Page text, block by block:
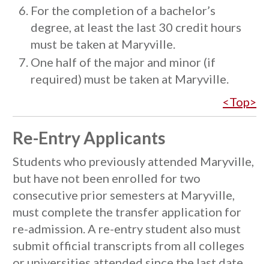
For the completion of a bachelor’s
degree, at least the last 30 credit hours
must be taken at Maryville.
One half of the major and minor (if
required) must be taken at Maryville.
<Top>
Re-Entry Applicants
Students who previously attended Maryville,
but have not been enrolled for two
consecutive prior semesters at Maryville,
must complete the transfer application for
re-admission. A re-entry student also must
submit official transcripts from all colleges